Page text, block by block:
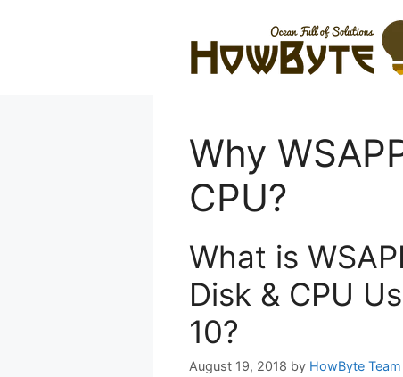
Why
CPU?
What is
Disk & CPU
10?
August 19, 2018 by HowByte Team